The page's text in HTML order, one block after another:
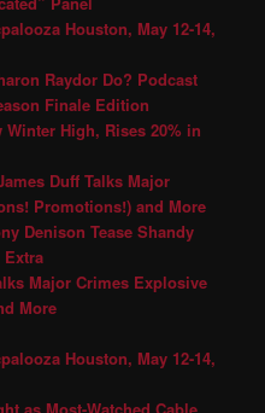
Houston, May 12-14,
Raydor Do? Podcast
Finale Edition
High, Rises 20% in
Duff Talks Major
Promotions!) and More
Denison Tease Shandy
Major Crimes Explosive
More
Houston, May 12-14,